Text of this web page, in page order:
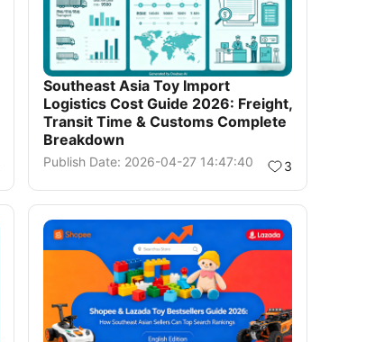
Southeast Asia Toy Import
Logistics Cost Guide 2026: Freight,
Transit Time & Customs Complete
Breakdown
Publish Date: 2026-04-27 14:47:40 3